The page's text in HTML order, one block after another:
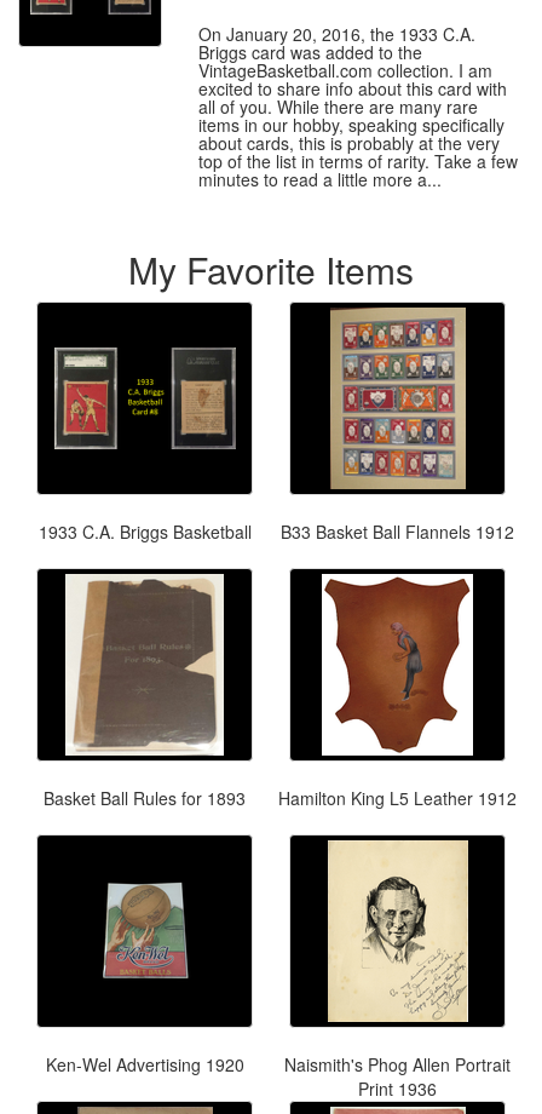
On January 20, 2016, the 1933 C.A.
Briggs card was added to the
VintageBasketball.com collection. I am
excited to share info about this card with
all of you. While there are many rare
items in our hobby, speaking specifically
about cards, this is probably at the very
top of the list in terms of rarity. Take a few
minutes to read a little more a...
My Favorite Items
1933 C.A. Briggs Basketball B33 Basket Ball Flannels 1912
Basket Ball Rules for 1893 Hamilton King L5 Leather 1912
Ken-Wel Advertising 1920
Naismith's Phog Allen Portrait
Print 1936